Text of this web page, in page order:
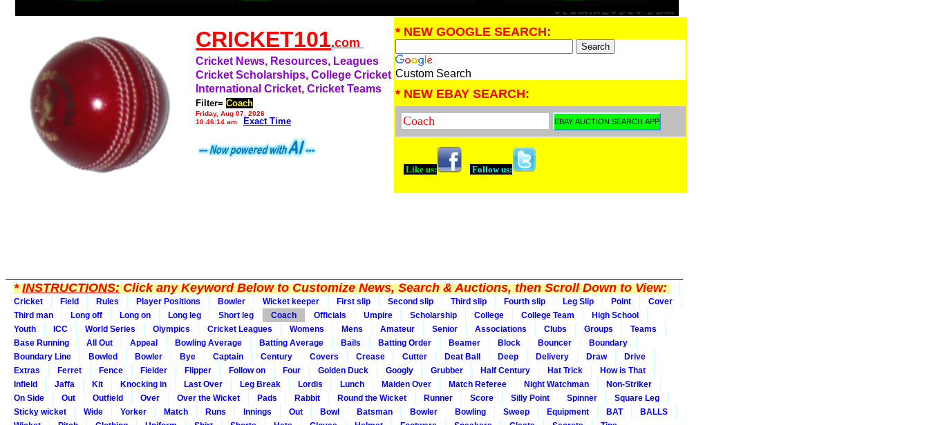
CRICKET101.com
Cricket News, Resources, Leagues
Cricket Scholarships, College Cricket
International Cricket, Cricket Teams
Filter= Coach
Friday, Aug 07, 2026
10:46:14 am
Exact Time
* NEW GOOGLE SEARCH:
Custom Search
* NEW EBAY SEARCH:
Like us: Follow us:
*INSTRUCTIONS:Click any Keyword Below to Customize News, Search & Auctions, then Scroll Down to View:
Cricket Field Rules Player Positions Bowler Wicket keeper First slip Second slip Third slip Fourth slip Leg Slip Point
Cover
Third man
Long off Long on Long leg Short leg Coach Officials Umpire Scholarship College College Team
High School
Youth
ICC World Series Olympics Cricket Leagues Womens Mens Amateur Senior Associations Clubs Groups
Teams
Base Running
All Out Appeal Bowling Average Batting Average Bails Batting Order Beamer Block Bouncer
Boundary
Boundary Line
Bowled Bowler Bye Captain Century Covers Crease Cutter Deat Ball Deep Delivery Draw
Drive
Extras
Ferret Fence Fielder Flipper Follow on Four Golden Duck Googly Grubber Half Century Hat Trick
How is That
Infield
Jaffa Kit Knocking in Last Over Leg Break Lordis Lunch Maiden Over Match Referee Night Watchman
Non-Striker
On Side
Out Outfield Over Over the Wicket Pads Rabbit Round the Wicket Runner Score Silly Point Spinner
Square Leg
Sticky wicket
Wide Yorker Match Runs Innings Out Bowl Batsman Bowler Bowling Sweep Equipment BAT
BALLS